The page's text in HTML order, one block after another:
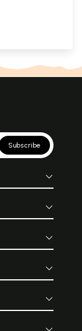
Subscribe